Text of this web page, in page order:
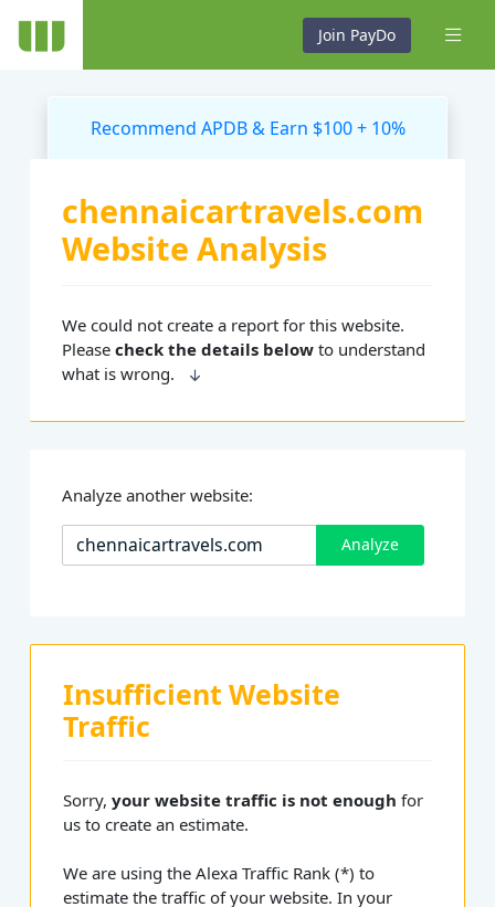
Join PayDo
Recommend APDB & Earn $100 + 10%
chennaicartravels.com
Website Analysis
We could not create a report for this website.
Pleasecheck the details below to understand
what is wrong.
Analyze another website:
Analyze
Insufficient Website
Traffic
Sorry,your website traffic is not enough for
us to create an estimate.
We are using the Alexa Traffic Rank (*) to
estimate the traffic of your website. In your